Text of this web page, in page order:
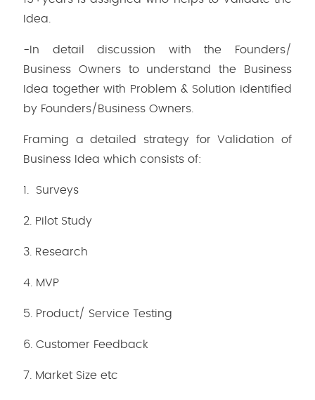
Idea.
-In detail discussion with the Founders/
Business Owners to understand the Business
Idea together with Problem & Solution identified
by Founders/Business Owners.
Framing a detailed strategy for Validation of
Business Idea which consists of:
1. Surveys
2. Pilot Study
3. Research
4. MVP
5. Product/ Service Testing
6. Customer Feedback
7. Market Size etc